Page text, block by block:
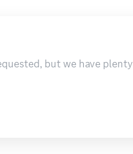
but we have plenty